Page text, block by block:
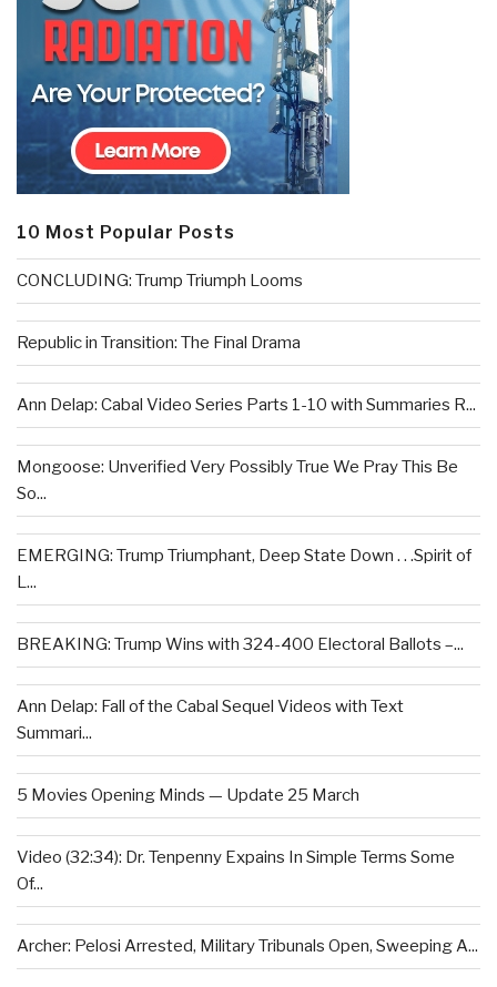
10 Most Popular Posts
CONCLUDING: Trump Triumph Looms
Republic in Transition: The Final Drama
Ann Delap: Cabal Video Series Parts 1-10 with Summaries R...
Mongoose: Unverified Very Possibly True We Pray This Be
So...
EMERGING: Trump Triumphant, Deep State Down . . .Spirit of
L...
BREAKING: Trump Wins with 324-400 Electoral Ballots –...
Ann Delap: Fall of the Cabal Sequel Videos with Text
Summari...
5 Movies Opening Minds — Update 25 March
Video (32:34): Dr. Tenpenny Expains In Simple Terms Some
Of...
Archer: Pelosi Arrested, Military Tribunals Open, Sweeping A...